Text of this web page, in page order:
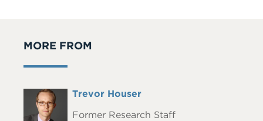
MORE FROM
Headshot
Full
Trevor Houser
Former Research Staff